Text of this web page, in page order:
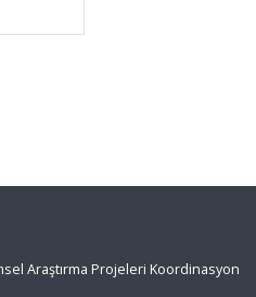
Araştırma Projeleri Koordinasyon